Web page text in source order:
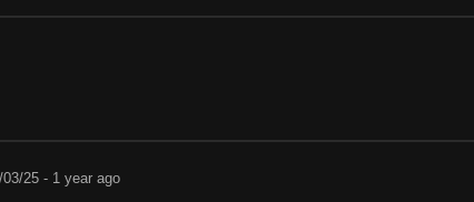
25 - 1 year ago